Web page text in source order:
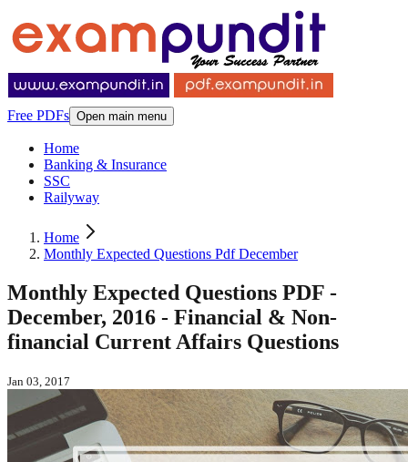
Free PDFs Open main menu
Home
Banking & Insurance
SSC
Railyway
Home
Monthly Expected Questions Pdf December
Monthly Expected Questions PDF -
December, 2016 - Financial & Non-
financial Current Affairs Questions
Jan 03, 2017